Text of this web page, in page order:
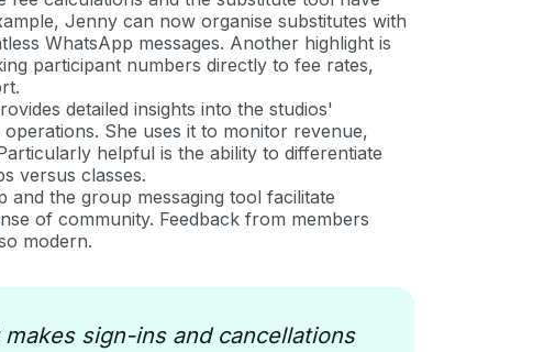
Jenny can now organise substitutes with
WhatsApp messages. Another highlight is
participant numbers directly to fee rates,
detailed insights into the studios'
She uses it to monitor revenue,
helpful is the ability to differentiate
versus classes.
and the group messaging tool facilitate
of community. Feedback from members
modern.
sign-ins and cancellations